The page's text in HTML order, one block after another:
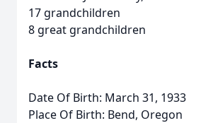
17 grandchildren
8 great grandchildren
Facts
Date Of Birth: March 31, 1933
Place Of Birth: Bend, Oregon